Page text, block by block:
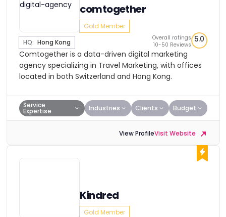
comtogether
Gold Member
HQ: Hong Kong
Overall ratings
10-50 Reviews
5.0
Comtogether is a data-driven digital marketing
agency specializing in Travel Marketing, with offices
located in both Switzerland and Hong Kong.
Service
Expertise Industries Clients Budget
View ProfileVisit Website
Kindred
Gold Member